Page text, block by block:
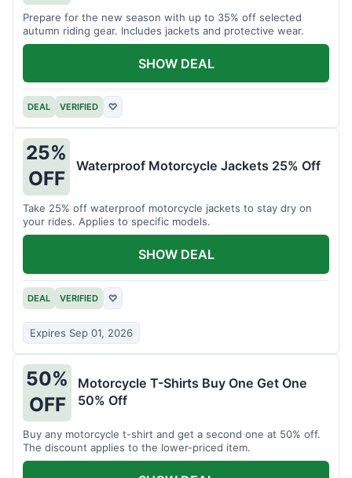
Prepare for the new season with up to 35% off selected
autumn riding gear. Includes jackets and protective wear.
DEAL VERIFIED ♡
SHOW DEAL
25%
OFF
Waterproof Motorcycle Jackets 25% Off
Take 25% off waterproof motorcycle jackets to stay dry on
your rides. Applies to specific models.
DEAL VERIFIED ♡
Expires Sep 01, 2026
SHOW DEAL
50%
OFF
Motorcycle T-Shirts Buy One Get One
50% Off
Buy any motorcycle t-shirt and get a second one at 50% off.
The discount applies to the lower-priced item.